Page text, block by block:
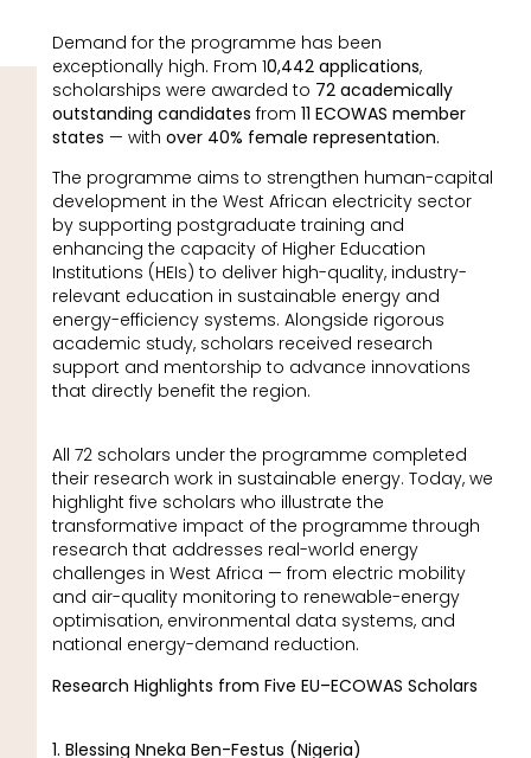
Demand for the programme has been
exceptionally high. From 10,442 applications,
scholarships were awarded to 72 academically
outstanding candidates from 11 ECOWAS member
states — with over 40% female representation.
The programme aims to strengthen human-capital
development in the West African electricity sector
by supporting postgraduate training and
enhancing the capacity of Higher Education
Institutions (HEIs) to deliver high-quality, industry-
relevant education in sustainable energy and
energy-efficiency systems. Alongside rigorous
academic study, scholars received research
support and mentorship to advance innovations
that directly benefit the region.
All 72 scholars under the programme completed
their research work in sustainable energy. Today, we
highlight five scholars who illustrate the
transformative impact of the programme through
research that addresses real-world energy
challenges in West Africa — from electric mobility
and air-quality monitoring to renewable-energy
optimisation, environmental data systems, and
national energy-demand reduction.
Research Highlights from Five EU–ECOWAS Scholars
1. Blessing Nneka Ben-Festus (Nigeria)